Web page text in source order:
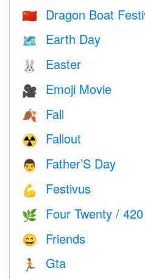
🇨🇳 Dragon Boat
🗺️ Earth Day
🐰 Easter
🎥 Emoji Movie
🍂 Fall
☢️ Fallout
👨 Father’S Day
💪 Festivus
🌿 Four Twenty / 420
😄 Friends
🏃 Gta